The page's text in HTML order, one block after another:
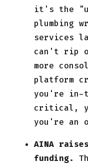
it's the
plumbing
services
can't rip
more
platform
you're in-
critical,
you're an
AINA
funding.